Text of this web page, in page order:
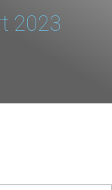
2023